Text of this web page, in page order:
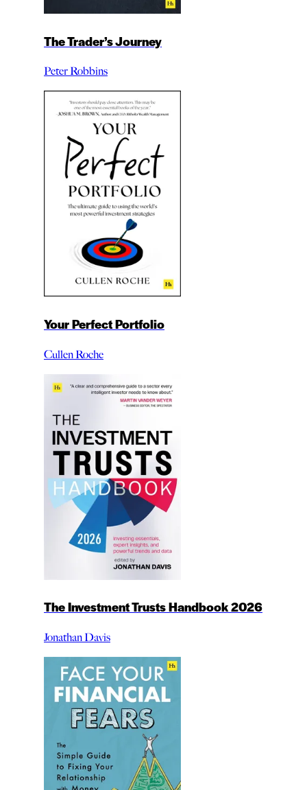
The Trader’s Journey
Peter Robbins
Your Perfect Portfolio
Cullen Roche
The Investment Trusts Handbook 2026
Jonathan Davis